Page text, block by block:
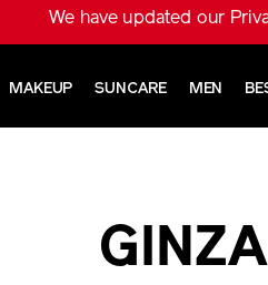
We have updated our
MAKEUP SUNCARE MEN
GINZA